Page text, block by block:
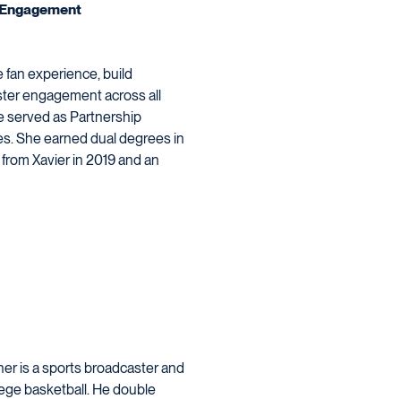
fan experience, build
engagement across all
served as Partnership
She earned dual degrees in
Xavier in 2019 and an
is a sports broadcaster and
basketball. He double